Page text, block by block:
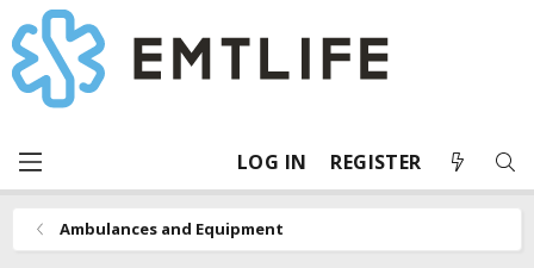
LOG IN REGISTER
Ambulances and Equipment